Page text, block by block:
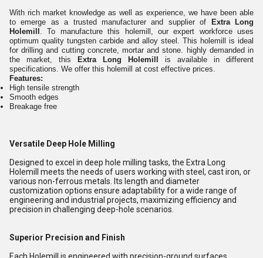
With rich market knowledge as well as experience, we have been able
to emerge as a trusted manufacturer and supplier of
Extra Long
Holemill . To manufacture this holemill, our expert workforce uses
optimum quality tungsten carbide and alloy steel. This holemill is ideal
for drilling and cutting concrete, mortar and stone. highly demanded in
the market, this
Extra Long Holemill
is available in different
specifications. We offer this holemill at cost effective prices.
Features:
High tensile strength
Smooth edges
Breakage free
Versatile Deep Hole Milling
Designed to excel in deep hole milling tasks, the Extra Long
Holemill meets the needs of users working with steel, cast iron, or
various non-ferrous metals. Its length and diameter
customization options ensure adaptability for a wide range of
engineering and industrial projects, maximizing efficiency and
precision in challenging deep-hole scenarios.
Superior Precision and Finish